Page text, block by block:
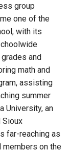
group
one of the
with its
and
math and
assisting
summer
University, an
Sioux
far-reaching as
members on the